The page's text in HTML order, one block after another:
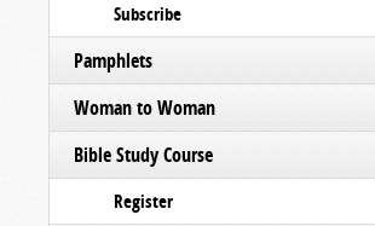
Subscribe
Pamphlets
Woman to Woman
Bible Study Course
Register